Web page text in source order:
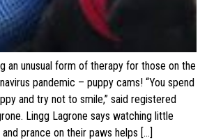
an unusual form of therapy for those on the
pandemic – puppy cams! “You spend
and try not to smile,” said registered
Lingg Lagrone says watching little
prance on their paws helps […]